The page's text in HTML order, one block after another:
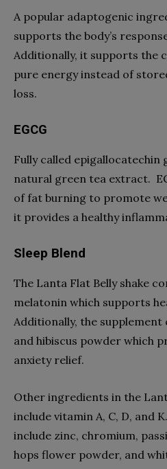
A popular adaptogenic
supports the body’s
Additionally, it supports the
pure energy instead of
loss.
EGCG
Fully called epigallocatechin
natural green tea extract.
of fat burning to promote
it provides a healthy
Sleep Blend
The Lanta Flat Belly shake
melatonin which supports
Additionally, the
and hibiscus powder which
anxiety relief.
Other ingredients in the
include vitamin A, C, D, and
include zinc, chromium,
hops flower powder, and